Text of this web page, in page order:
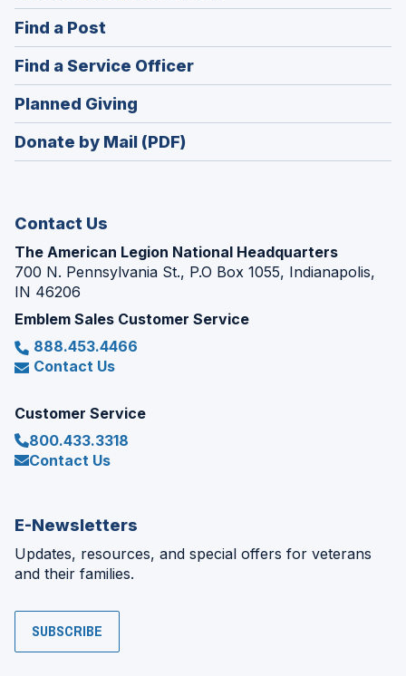
in
Find a Post
in
a
new
window)
Find a Service Officer(Opens
in
Planned Giving
in
a
Donate by Mail (PDF)
Contact Us
The American Legion National Headquarters
700 N. Pennsylvania St., P.O Box 1055, Indianapolis,
IN 46206
Emblem Sales Customer Service
888.453.4466
Contact Us
Customer Service
800.433.3318
Contact Us
E-Newsletters
Updates, resources, and special offers for veterans
and their families.
SUBSCRIBE